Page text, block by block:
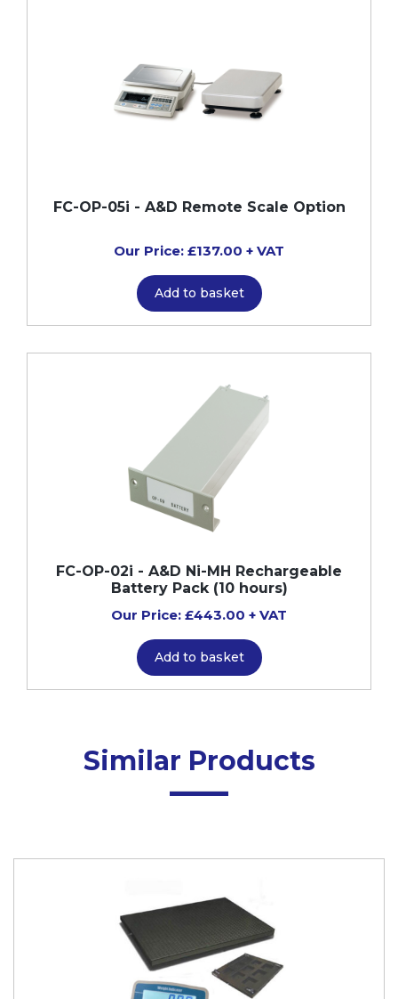
FC-OP-05i - A&D Remote Scale Option
Our Price: £137.00 + VAT
Add to basket
FC-OP-02i - A&D Ni-MH Rechargeable
Battery Pack (10 hours)
Our Price: £443.00 + VAT
Add to basket
Similar Products